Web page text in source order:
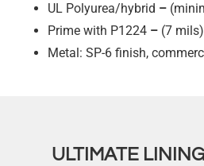
UL Polyurea/hybrid –
Prime with P1224 – (7 mils)
Metal: SP-6 finish,
ULTIMATE